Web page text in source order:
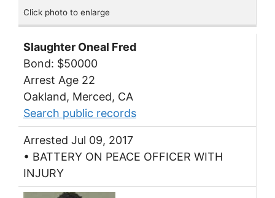
Click photo to enlarge
Slaughter Oneal Fred
Bond: $50000
Arrest Age 22
Oakland, Merced, CA
Search public records
Arrested Jul 09, 2017
• BATTERY ON PEACE OFFICER WITH
INJURY